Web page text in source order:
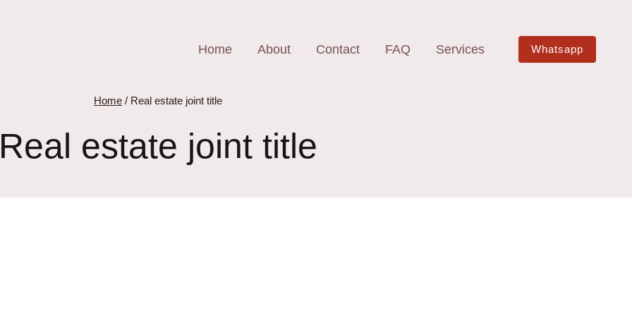
Home About Contact FAQ Services Whatsapp
Home / Real estate joint title
Real estate joint title